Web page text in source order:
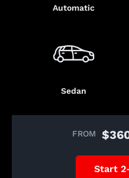
Automatic
Sedan
FROM
Start